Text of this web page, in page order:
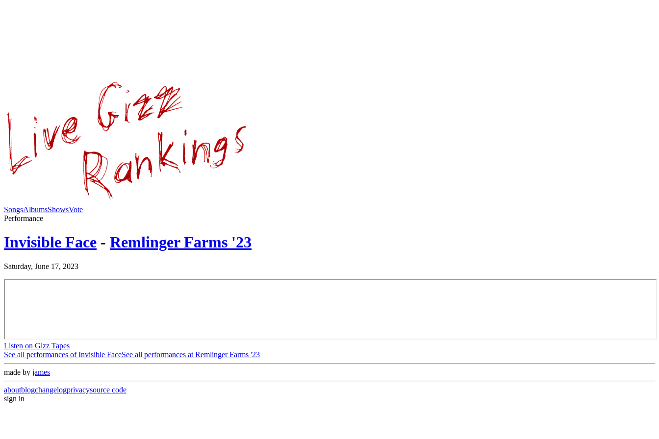
SongsAlbumsShowsVote
Performance
Invisible Face - Remlinger Farms '23
Saturday, June 17, 2023
Listen on Gizz Tapes
See all performances ofInvisible FaceSee all performances at Remlinger Farms '23
made by james
aboutblogchangelogprivacysource code
sign in